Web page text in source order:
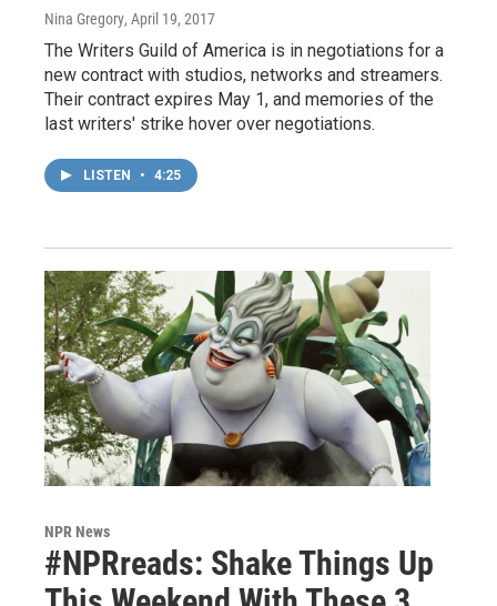
Nina Gregory, April 19, 2017
The Writers Guild of America is in negotiations for a
new contract with studios, networks and streamers.
Their contract expires May 1, and memories of the
last writers' strike hover over negotiations.
LISTEN • 4:25
NPR News
#NPRreads: Shake Things Up